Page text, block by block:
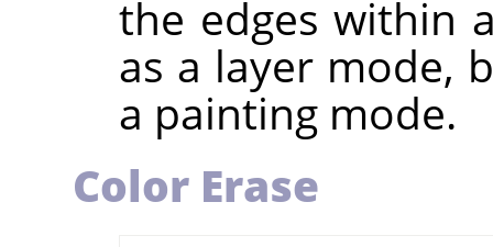
the edges within
as a layer mode,
a painting mode.
Color Erase